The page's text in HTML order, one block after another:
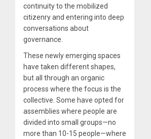
continuity to the mobilized
citizenry and entering into deep
conversations about
governance.
These newly emerging spaces
have taken different shapes,
but all through an organic
process where the focus is the
collective. Some have opted for
assemblies where people are
divided into small groups—no
more than 10-15 people—where